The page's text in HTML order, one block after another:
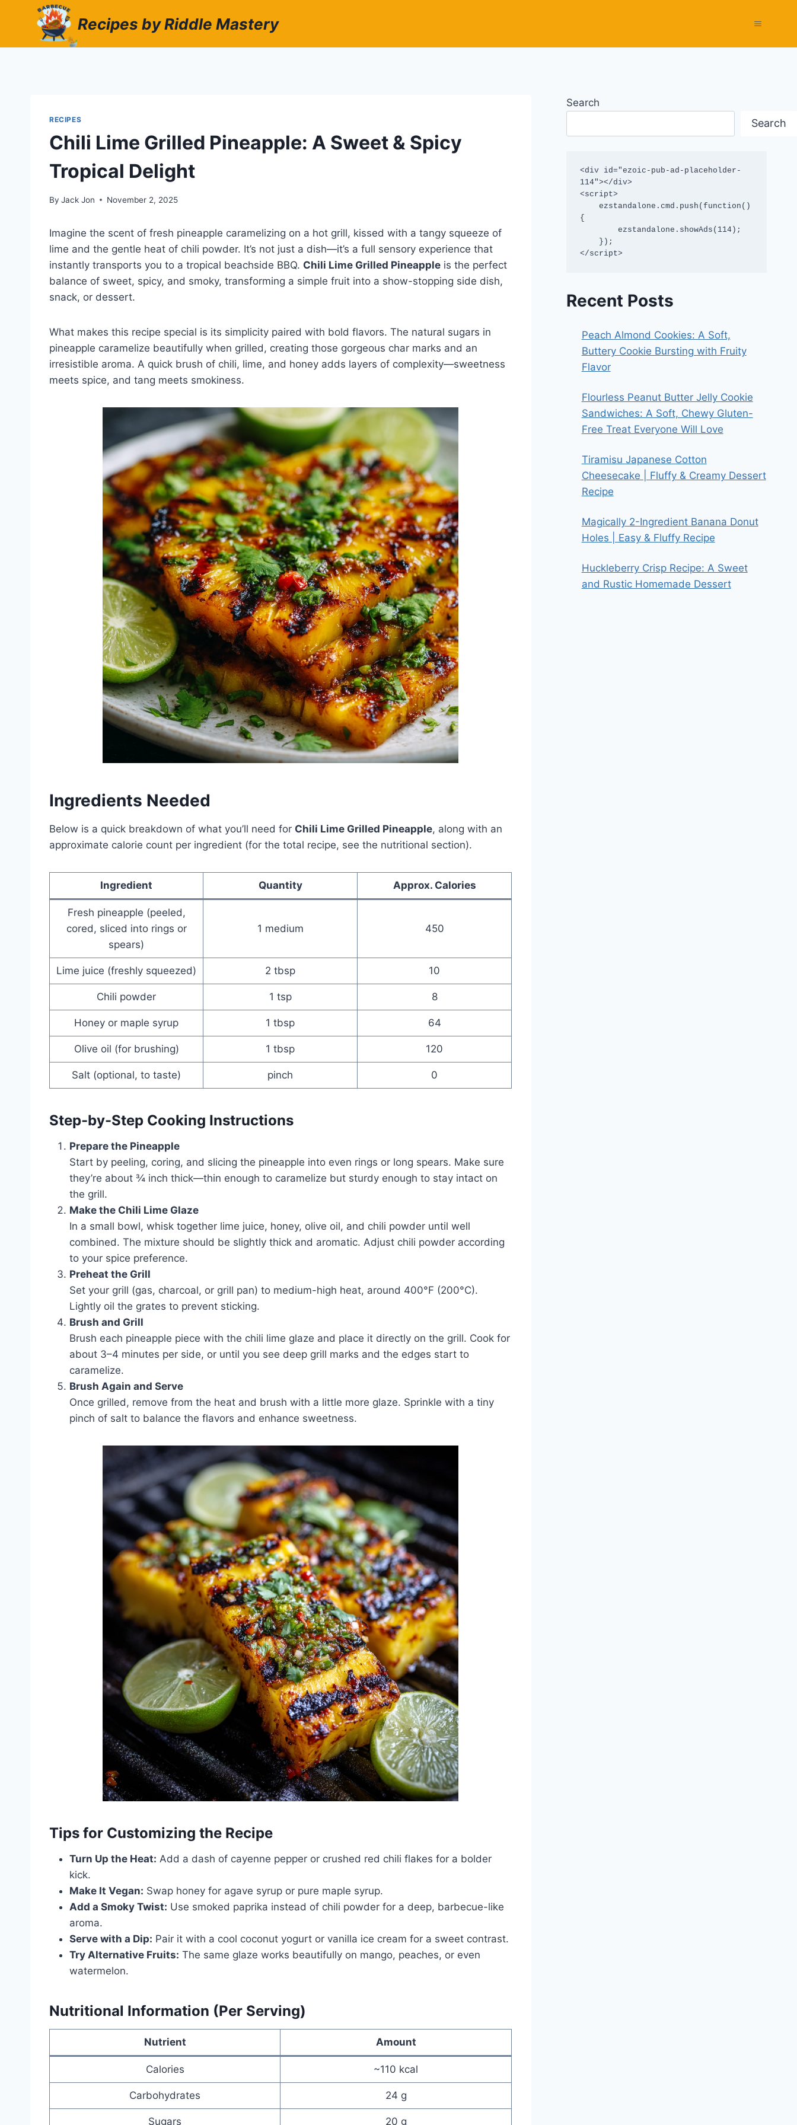
Recipes by Riddle Mastery
RECIPES
Chili Lime Grilled Pineapple: A Sweet & Spicy
Tropical Delight
By Jack Jon November 2, 2025
Imagine the scent of fresh pineapple caramelizing on a hot grill, kissed with a tangy squeeze of
lime and the gentle heat of chili powder. It’s not just a dish—it’s a full sensory experience that
instantly transports you to a tropical beachside BBQ. Chili Lime Grilled Pineapple is the perfect
balance of sweet, spicy, and smoky, transforming a simple fruit into a show-stopping side dish,
snack, or dessert.
What makes this recipe special is its simplicity paired with bold flavors. The natural sugars in
pineapple caramelize beautifully when grilled, creating those gorgeous char marks and an
irresistible aroma. A quick brush of chili, lime, and honey adds layers of complexity—sweetness
meets spice, and tang meets smokiness.
Ingredients Needed
Below is a quick breakdown of what you’ll need for Chili Lime Grilled Pineapple, along with an
approximate calorie count per ingredient (for the total recipe, see the nutritional section).
Ingredient Quantity Approx. Calories
Fresh pineapple (peeled,
cored, sliced into rings or
spears)
1 medium 450
Lime juice (freshly squeezed) 2 tbsp 10
Chili powder 1 tsp 8
Honey or maple syrup 1 tbsp 64
Olive oil (for brushing) 1 tbsp 120
Salt (optional, to taste) pinch 0
Step-by-Step Cooking Instructions
Prepare the Pineapple
Start by peeling, coring, and slicing the pineapple into even rings or long spears. Make sure
they’re about ¾ inch thick—thin enough to caramelize but sturdy enough to stay intact on
the grill.
Make the Chili Lime Glaze
In a small bowl, whisk together lime juice, honey, olive oil, and chili powder until well
combined. The mixture should be slightly thick and aromatic. Adjust chili powder according
to your spice preference.
Preheat the Grill
Set your grill (gas, charcoal, or grill pan) to medium-high heat, around 400°F (200°C).
Lightly oil the grates to prevent sticking.
Brush and Grill
Brush each pineapple piece with the chili lime glaze and place it directly on the grill. Cook for
about 3–4 minutes per side, or until you see deep grill marks and the edges start to
caramelize.
Brush Again and Serve
Once grilled, remove from the heat and brush with a little more glaze. Sprinkle with a tiny
pinch of salt to balance the flavors and enhance sweetness.
Tips for Customizing the Recipe
Turn Up the Heat: Add a dash of cayenne pepper or crushed red chili flakes for a bolder
kick.
Make It Vegan: Swap honey for agave syrup or pure maple syrup.
Add a Smoky Twist: Use smoked paprika instead of chili powder for a deep, barbecue-like
aroma.
Serve with a Dip: Pair it with a cool coconut yogurt or vanilla ice cream for a sweet contrast.
Try Alternative Fruits: The same glaze works beautifully on mango, peaches, or even
watermelon.
Nutritional Information (Per Serving)
Nutrient Amount
Calories ~110 kcal
Carbohydrates 24 g
Sugars 20 g
Search
Search
<div id="ezoic-pub-ad-placeholder-
114"></div>
<script>
{
</script>
Recent Posts
Peach Almond Cookies: A Soft,
Buttery Cookie Bursting with Fruity
Flavor
Flourless Peanut Butter Jelly Cookie
Sandwiches: A Soft, Chewy Gluten-
Free Treat Everyone Will Love
Tiramisu Japanese Cotton
Cheesecake | Fluffy & Creamy Dessert
Recipe
Magically 2-Ingredient Banana Donut
Holes | Easy & Fluffy Recipe
Huckleberry Crisp Recipe: A Sweet
and Rustic Homemade Dessert